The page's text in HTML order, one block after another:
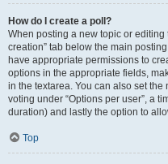
How do I create a poll?
When posting a new topic or editing
creation” tab below the main
have appropriate permissions to
options in the appropriate fields,
in the textarea. You can also set
voting under “Options per user”, a
duration) and lastly the option to
Top